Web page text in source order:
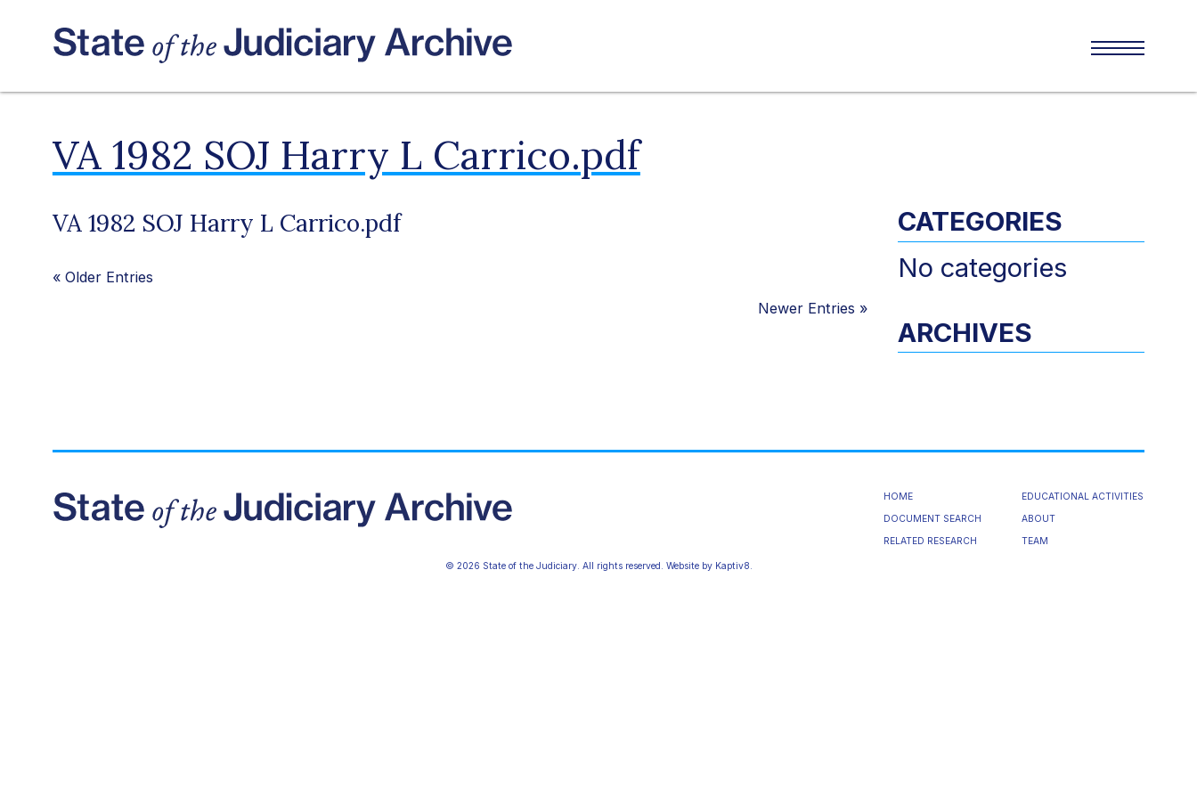
VA 1982 SOJ Harry L Carrico.pdf
VA 1982 SOJ Harry L Carrico.pdf
« Older Entries
Newer Entries »
CATEGORIES
No categories
ARCHIVES
HOME
DOCUMENT SEARCH
RELATED RESEARCH
EDUCATIONAL ACTIVITIES
ABOUT
TEAM
© 2026 State of the Judiciary. All rights reserved. Website by Kaptiv8.